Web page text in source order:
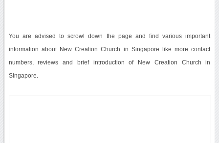
You are advised to scrowl down the page and find various important
information about New Creation Church in Singapore like more contact
numbers, reviews and brief introduction of New Creation Church in
Singapore.